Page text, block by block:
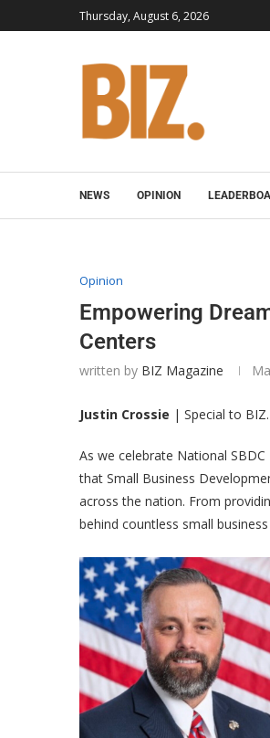
Thursday, August 6, 2026
NEWS OPINION
Opinion
Empowering
Centers
written by BIZ Magazine
Justin Crossie | Special to
As we celebrate National
that Small Business
across the nation. From
behind countless small